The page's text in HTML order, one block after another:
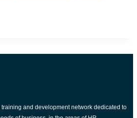
and development network dedicated to